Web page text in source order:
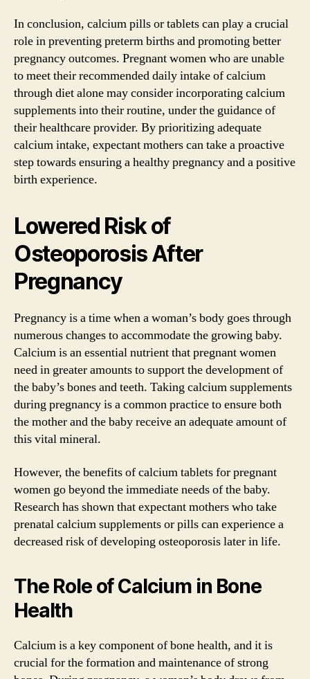
In conclusion, calcium pills or tablets can play a crucial
role in preventing preterm births and promoting better
pregnancy outcomes. Pregnant women who are unable
to meet their recommended daily intake of calcium
through diet alone may consider incorporating calcium
supplements into their routine, under the guidance of
their healthcare provider. By prioritizing adequate
calcium intake, expectant mothers can take a proactive
step towards ensuring a healthy pregnancy and a positive
birth experience.
Lowered Risk of
Osteoporosis After
Pregnancy
Pregnancy is a time when a woman’s body goes through
numerous changes to accommodate the growing baby.
Calcium is an essential nutrient that pregnant women
need in greater amounts to support the development of
the baby’s bones and teeth. Taking calcium supplements
during pregnancy is a common practice to ensure both
the mother and the baby receive an adequate amount of
this vital mineral.
However, the benefits of calcium tablets for pregnant
women go beyond the immediate needs of the baby.
Research has shown that expectant mothers who take
prenatal calcium supplements or pills can experience a
decreased risk of developing osteoporosis later in life.
The Role of Calcium in Bone
Health
Calcium is a key component of bone health, and it is
crucial for the formation and maintenance of strong